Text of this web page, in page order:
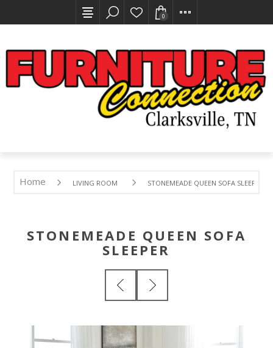
0
Home LIVING ROOM STONEMEADE QUEEN SOFA SLEEPER
STONEMEADE QUEEN SOFA
SLEEPER